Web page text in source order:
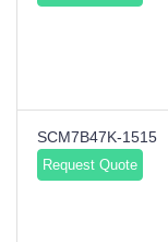
SCM7B47K-1515
Request Quote